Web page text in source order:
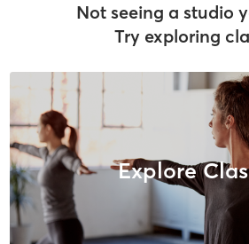
Not seeing a studio
Try exploring
Explore